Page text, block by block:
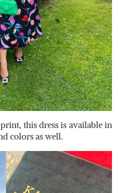
this dress is available in
colors as well.